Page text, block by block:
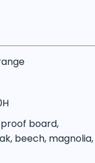
board,
beech, magnolia,